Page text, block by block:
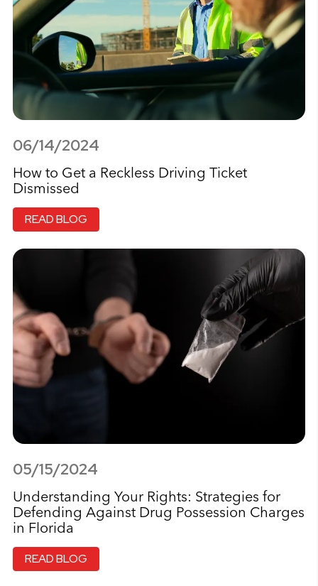
06/14/2024
How to Get a Reckless Driving Ticket
Dismissed
READ BLOG
05/15/2024
Understanding Your Rights: Strategies for
Defending Against Drug Possession Charges
in Florida
READ BLOG